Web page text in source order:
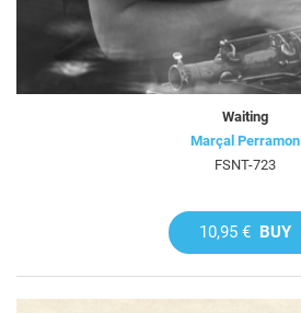
Waiting
Marçal Perramon
FSNT-723
10,95 € BUY